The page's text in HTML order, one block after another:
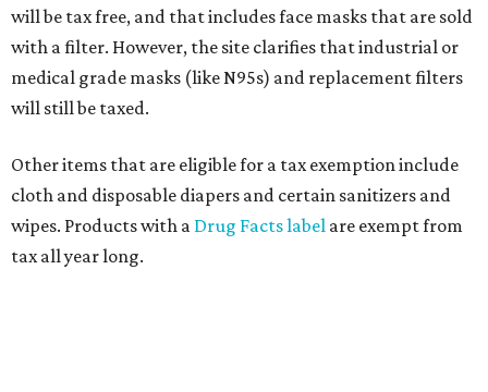
will be tax free, and that includes face masks that are sold
with a filter. However, the site clarifies that industrial or
medical grade masks (like N95s) and replacement filters
will still be taxed.
Other items that are eligible for a tax exemption include
cloth and disposable diapers and certain sanitizers and
wipes. Products with a Drug Facts label are exempt from
tax all year long.